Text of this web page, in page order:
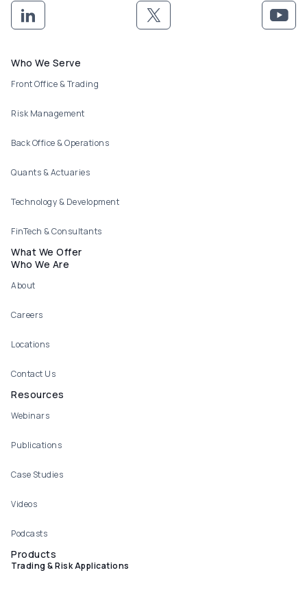
Footer menu
Who We Serve
Front Office & Trading
Risk Management
Back Office & Operations
Quants & Actuaries
Technology & Development
FinTech & Consultants
What We Offer
Who We Are
About
Careers
Locations
Contact Us
Resources
Webinars
Publications
Case Studies
Videos
Podcasts
Products
Trading & Risk Applications